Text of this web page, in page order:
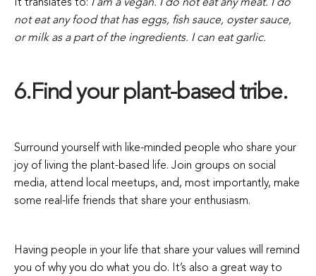
It translates to: I am a vegan. I do not eat any meat. I do
not eat any food that has eggs, fish sauce, oyster sauce,
or milk as a part of the ingredients. I can eat garlic.
6.Find your plant-based tribe.
Surround yourself with like-minded people who share your
joy of living the plant-based life. Join groups on social
media, attend local meetups, and, most importantly, make
some real-life friends that share your enthusiasm.
Having people in your life that share your values will remind
you of why you do what you do. It’s also a great way to